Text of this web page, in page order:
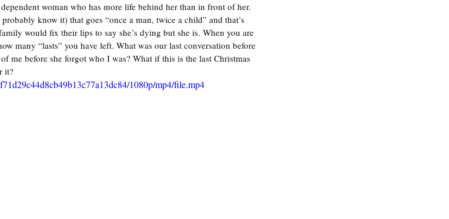
woman who has more life behind her than in front of her.
know it) that goes “once a man, twice a child” and that’s
would fix their lips to say she’s dying but she is. When you are
many “lasts” you have left. What was our last conversation before
me before she forgot who I was? What if this is the last Christmas
it?
1080p/mp4/file.mp4